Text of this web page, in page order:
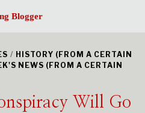
Blogger
/ HISTORY (FROM A CERTAIN
NEWS (FROM A CERTAIN
Will Go